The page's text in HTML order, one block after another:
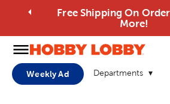
Free Shipping On
More!
Weekly Ad Departments